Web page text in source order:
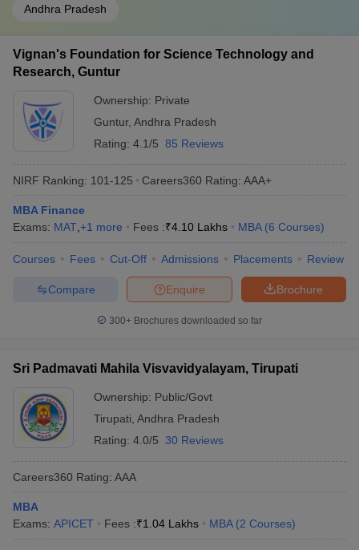
Andhra Pradesh
Vignan's Foundation for Science Technology and
Research, Guntur
Ownership: Private
Guntur, Andhra Pradesh
Rating: 4.1/5 85 Reviews
NIRF Ranking: 101-125 Careers360 Rating: AAA+
MBA Finance
Exams: MAT +1 more Fees :₹4.10 Lakhs MBA (6 Courses)
Courses Fees Cut-Off Admissions Placements Review
Brochure
Enquire
Compare
300+ Brochures downloaded so far
Sri Padmavati Mahila Visvavidyalayam, Tirupati
Ownership: Public/Govt
Tirupati Andhra Pradesh
Rating: 4.0/5 30 Reviews
Careers360 Rating: AAA
MBA
Exams: APICET Fees :₹1.04 Lakhs MBA (2 Courses)